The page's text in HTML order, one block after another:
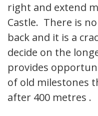
right and extend
Castle. There is
back and it is a
decide on the
provides
of old milestones
after 400 metres .